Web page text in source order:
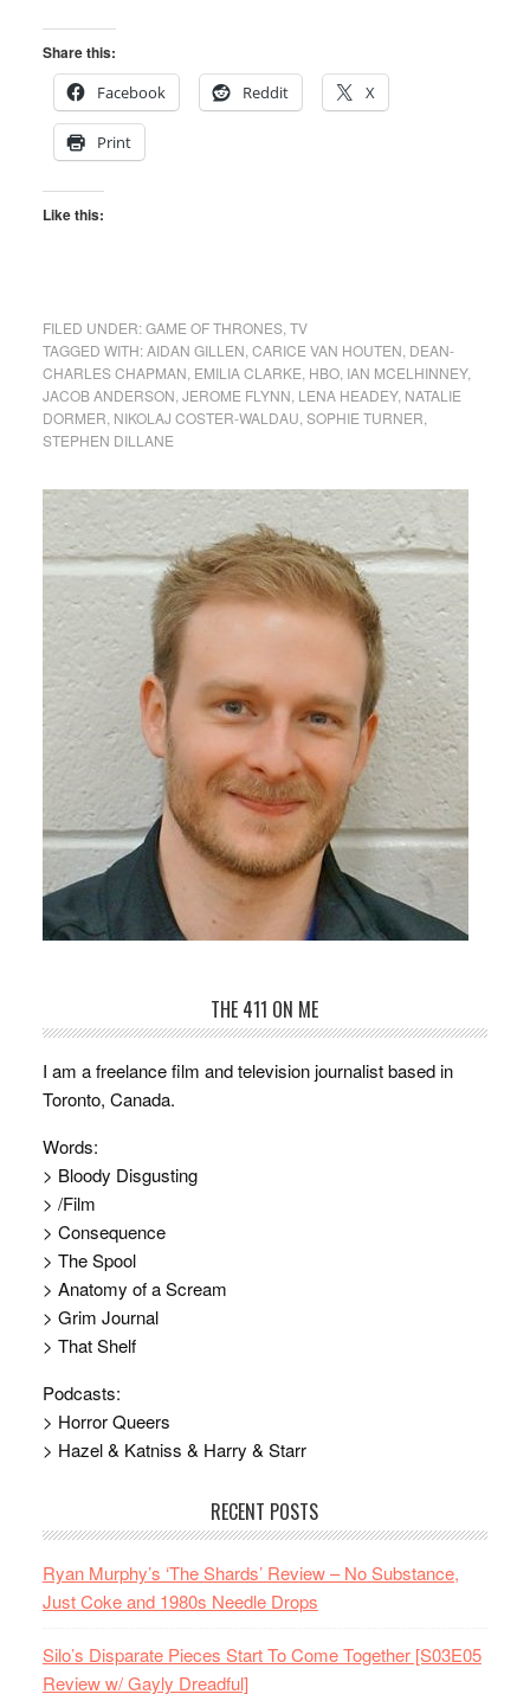
Share this:
Facebook
Reddit X
Print
Like this:
FILED UNDER:GAME OF THRONES, TV
TAGGED WITH:AIDAN GILLEN CARICE VAN HOUTEN DEAN-
CHARLES CHAPMAN EMILIA CLARKE HBO, IAN MCELHINNEY,
JACOB ANDERSON JEROME FLYNN LENA HEADEY, NATALIE
DORMER NIKOLAJ COSTER-WALDAU SOPHIE TURNER
STEPHEN DILLANE
THE 411 ON ME
I am a freelance film and television journalist based in
Toronto, Canada.
Words:
> Bloody Disgusting
> /Film
> Consequence
> The Spool
> Anatomy of a Scream
> Grim Journal
> That Shelf
Podcasts:
> Horror Queers
> Hazel & Katniss & Harry & Starr
RECENT POSTS
Ryan Murphy’s ‘The Shards’ Review – No Substance,
Just Coke and 1980s Needle Drops
Silo’s Disparate Pieces Start To Come Together [S03E05
Review w/ Gayly Dreadful]